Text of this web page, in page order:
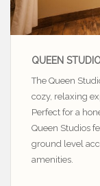
QUEEN
The Queen
cozy, relaxing
Perfect for a
Queen Studios
ground level
amenities.